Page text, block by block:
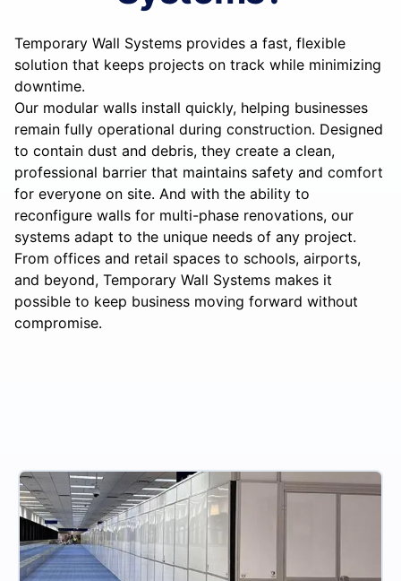
Temporary Wall Systems provides a fast, flexible
solution that keeps projects on track while minimizing
downtime.
Our modular walls install quickly, helping businesses
remain fully operational during construction. Designed
to contain dust and debris, they create a clean,
professional barrier that maintains safety and comfort
for everyone on site. And with the ability to
reconfigure walls for multi-phase renovations, our
systems adapt to the unique needs of any project.
From offices and retail spaces to schools, airports,
and beyond, Temporary Wall Systems makes it
possible to keep business moving forward without
compromise.